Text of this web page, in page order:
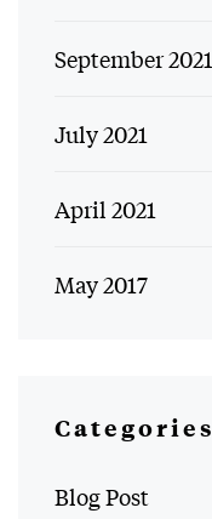
September 2021
July 2021
April 2021
May 2017
Categories
Blog Post